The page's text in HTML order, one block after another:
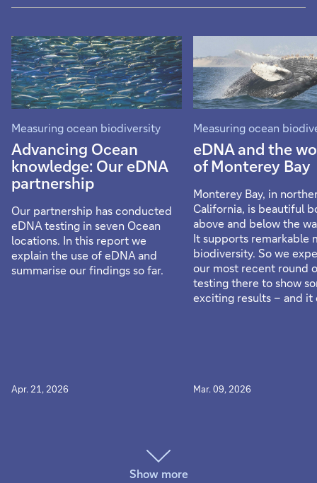
Measuring ocean biodiversity
Advancing Ocean
knowledge: Our eDNA
partnership
Our partnership has conducted
eDNA testing in seven Ocean
locations. In this report we
explain the use of eDNA and
summarise our findings so far.
Apr. 21, 2026
Measuring ocean
eDNA and the
of Monterey Bay
Monterey Bay, in
California, is beautiful
above and below the
It supports remarkable
biodiversity. So we
our most recent round
testing there to show
exciting results – and it
Mar. 09, 2026
Show more